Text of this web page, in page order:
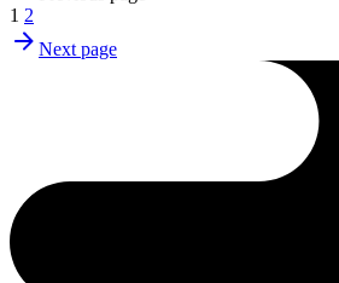
1 2
Next page